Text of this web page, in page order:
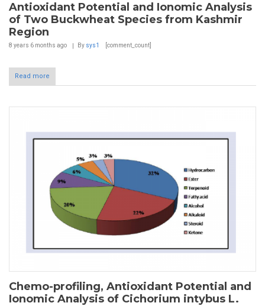
Antioxidant Potential and Ionomic Analysis
of Two Buckwheat Species from Kashmir
Region
8 years 6 months ago By sys1 [comment_count]
Read more
Chemo-profiling, Antioxidant Potential and
Ionomic Analysis of Cichorium intybus L.